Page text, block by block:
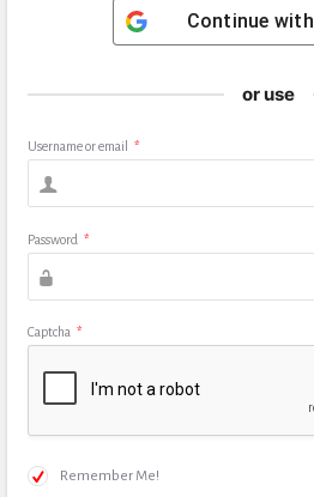
Continue with
or use
Username or email *
Password *
Captcha *
Remember Me!